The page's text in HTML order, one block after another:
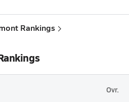
Rankings
Ovr.